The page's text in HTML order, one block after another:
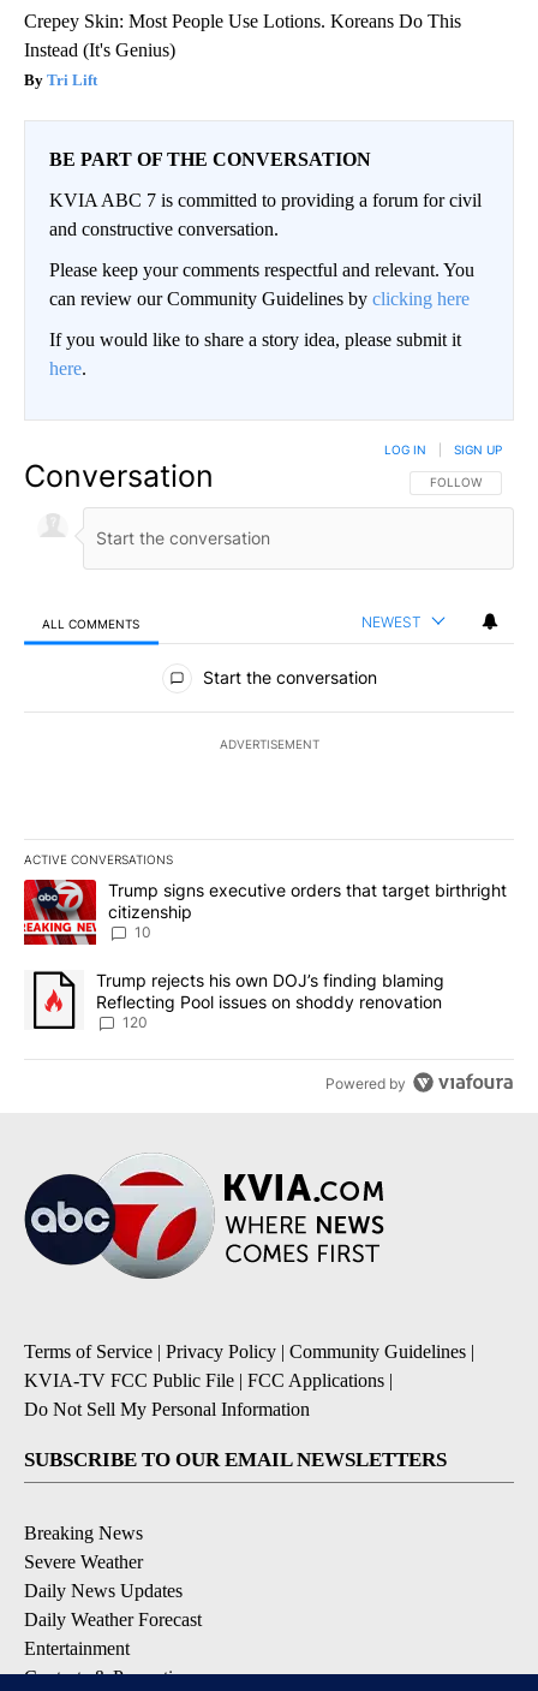
Crepey Skin: Most People Use Lotions. Koreans Do This
Instead (It's Genius)
Tri Lift
BE PART OF THE CONVERSATION
KVIA ABC 7 is committed to providing a forum for civil
and constructive conversation.
Please keep your comments respectful and relevant. You
can review our Community Guidelines by clicking here
If you would like to share a story idea, please submit it
here.
Conversation FOLLOW THIS
FOLLOW
LOG IN SIGN UP
ALL COMMENTS NEWEST
All Comments
Start the conversation
ADVERTISEMENT
ACTIVE CONVERSATIONS
The following is a list of the most commented articles in the last
A trending article titled "Trump signs executive orders that
Trump signs executive orders that target birthright
citizenship
10
A trending article titled "Trump rejects his own DOJ’s finding
Trump rejects his own DOJ’s finding blaming
Reflecting Pool issues on shoddy renovation
120
Powered by
Terms of Service | Privacy Policy | Community Guidelines |
KVIA-TV FCC Public File | FCC Applications |
Do Not Sell My Personal Information
SUBSCRIBE TO OUR EMAIL NEWSLETTERS
Breaking News
Severe Weather
Daily News Updates
Daily Weather Forecast
Entertainment
Contests & Promotions